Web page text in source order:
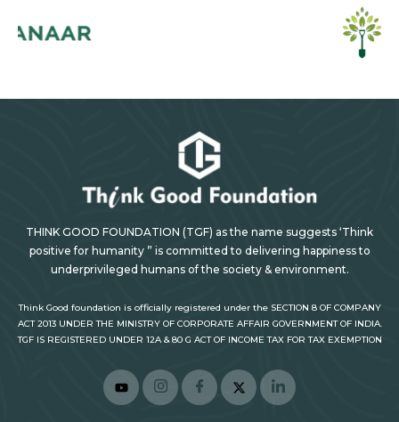
THINK GOOD FOUNDATION (TGF) as the name suggests ‘Think
positive for humanity ” is committed to delivering happiness to
underprivileged humans of the society & environment.
Think Good foundation is officially registered under the SECTION 8 OF COMPANY
ACT 2013 UNDER THE MINISTRY OF CORPORATE AFFAIR GOVERNMENT OF INDIA.
TGF IS REGISTERED UNDER 12A & 80 G ACT OF INCOME TAX FOR TAX EXEMPTION